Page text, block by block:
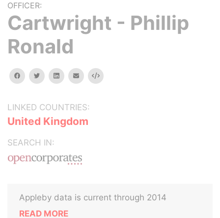
OFFICER:
Cartwright - Phillip
Ronald
facebooktwitterlinkedinemail Embed
LINKED COUNTRIES:
United Kingdom
SEARCH IN:
Appleby data is current through 2014
READ MORE